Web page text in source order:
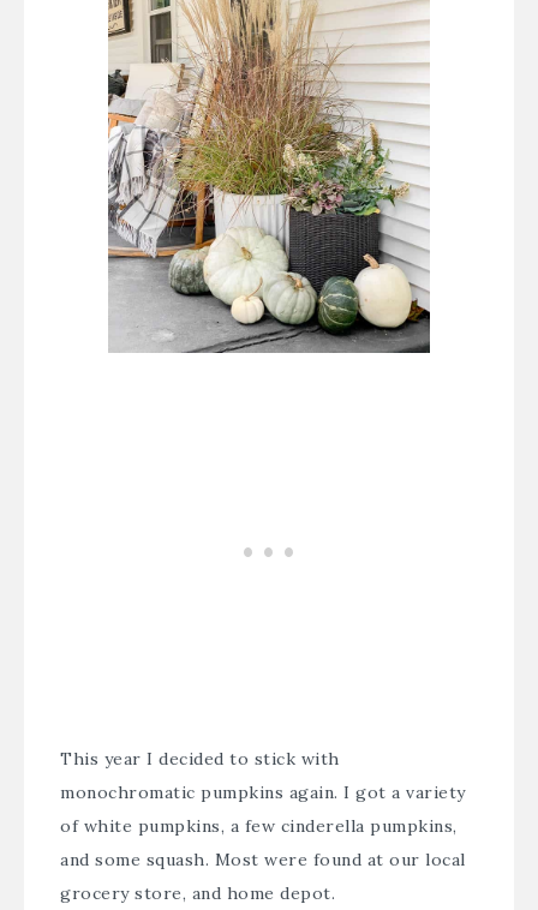
This year I decided to stick with
monochromatic pumpkins again. I got a variety
of white pumpkins, a few cinderella pumpkins,
and some squash. Most were found at our local
grocery store, and home depot.